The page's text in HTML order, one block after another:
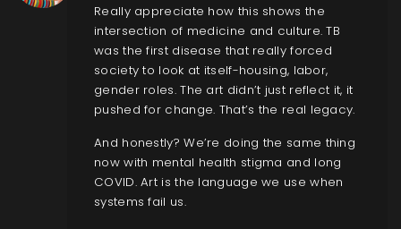
Really appreciate how this shows the
intersection of medicine and culture. TB
was the first disease that really forced
society to look at itself-housing, labor,
gender roles. The art didn’t just reflect it, it
pushed for change. That’s the real legacy.
And honestly? We’re doing the same thing
now with mental health stigma and long
COVID. Art is the language we use when
systems fail us.